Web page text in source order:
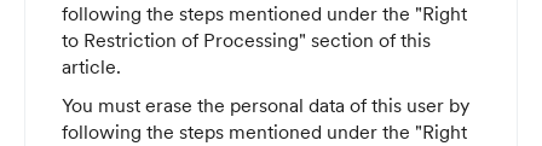
following the steps mentioned under the "Right
to Restriction of Processing" section of this
article.
You must erase the personal data of this user by
following the steps mentioned under the "Right